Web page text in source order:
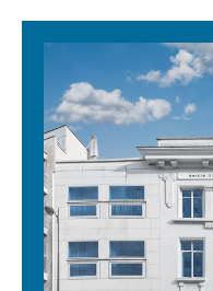
Image